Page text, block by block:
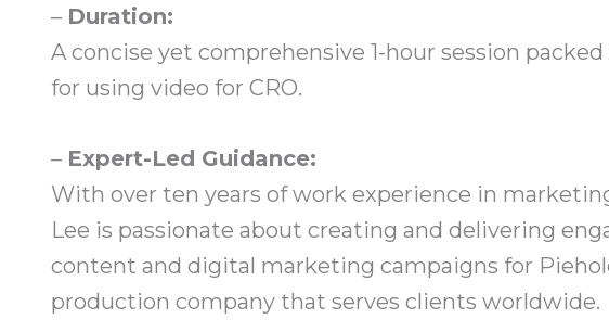
– Duration:
A concise yet comprehensive 1-hour session
for using video for CRO.
– Expert-Led Guidance:
With over ten years of work experience in
Lee is passionate about creating and delivering
content and digital marketing campaigns for
production company that serves clients worldwide.